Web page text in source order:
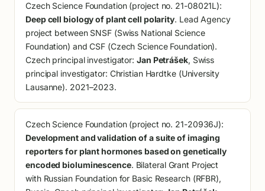
Czech Science Foundation (project no. 21-08021L):
Deep cell biology of plant cell polarity. Lead Agency
project between SNSF (Swiss National Science
Foundation) and CSF (Czech Science Foundation).
Czech principal investigator: Jan Petrášek, Swiss
principal investigator: Christian Hardtke (University
Lausanne). 2021–2023.
Czech Science Foundation (project no. 21-20936J):
Development and validation of a suite of imaging
reporters for plant hormones based on genetically
encoded bioluminescence. Bilateral Grant Project
with Russian Foundation for Basic Research (RFBR),